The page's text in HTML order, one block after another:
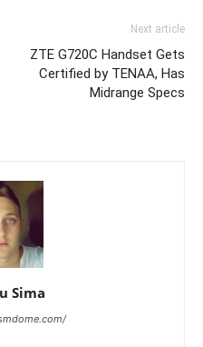
Next article
ZTE G720C Handset Gets
Certified by TENAA, Has
Midrange Specs
Sima